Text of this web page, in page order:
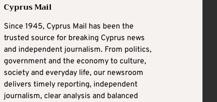
Cyprus Mail
Since 1945, Cyprus Mail has been the
trusted source for breaking Cyprus news
and independent journalism. From politics,
government and the economy to culture,
society and everyday life, our newsroom
delivers timely reporting, independent
journalism, clear analysis and balanced